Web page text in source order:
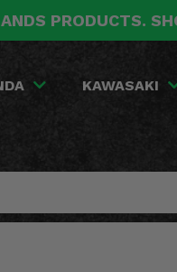
PRODUCTS.
KAWASAKI